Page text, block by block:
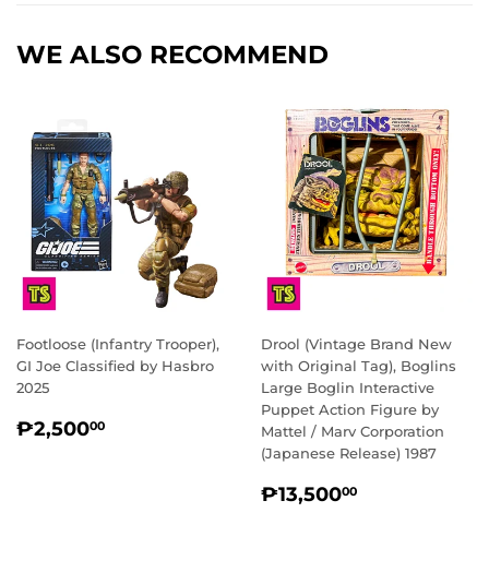
WE ALSO RECOMMEND
Footloose (Infantry Trooper),
GI Joe Classified by Hasbro
2025
REGULAR
₱2,50000
Drool (Vintage Brand New
with Original Tag), Boglins
Large Boglin Interactive
Puppet Action Figure by
Mattel / Marv Corporation
(Japanese Release) 1987
REGULAR
₱13,50000